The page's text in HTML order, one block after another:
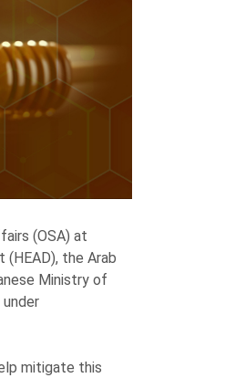
(OSA) at
the Arab
Ministry of
mitigate this